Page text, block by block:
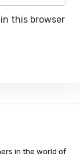
this browser
in the world of